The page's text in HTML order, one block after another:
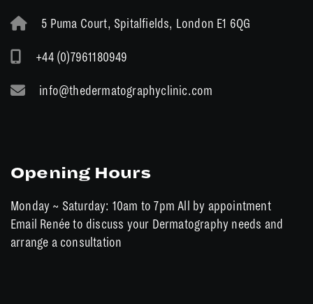
5 Puma Court, Spitalfields, London E1 6QG
+44 (0)7961180949
info@thedermatographyclinic.com
Opening Hours
Monday ~ Saturday: 10am to 7pm All by appointment
Email Renée to discuss your Dermatography needs and
arrange a consultation